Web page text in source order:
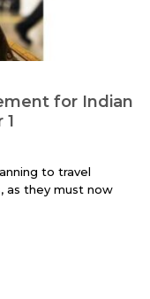
for Indian
to travel
as they must now